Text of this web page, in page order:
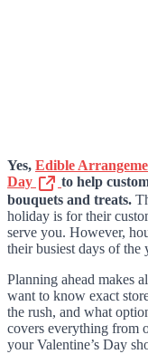
Yes, Edible
Day
to help
bouquets and treats.
holiday is for their
serve you. However,
their busiest days of the
Planning ahead makes
want to know exact
the rush, and what
covers everything from
your Valentine’s Day